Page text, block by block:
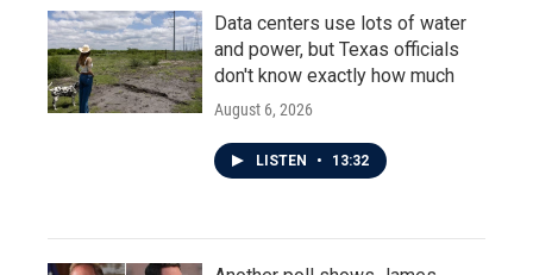
Data centers use lots of water
and power, but Texas officials
don't know exactly how much
August 6, 2026
LISTEN • 13:32